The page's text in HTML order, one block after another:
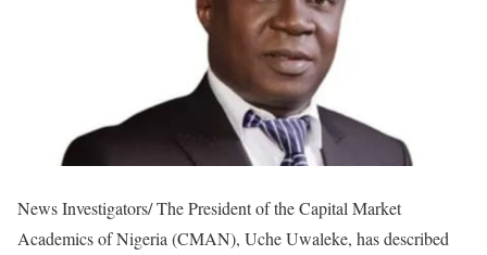
News Investigators/ The President of the Capital Market
Academics of Nigeria (CMAN), Uche Uwaleke, has described